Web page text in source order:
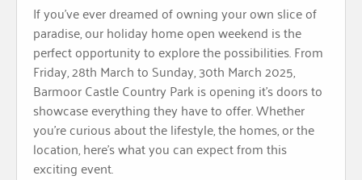
If you’ve ever dreamed of owning your own slice of
paradise, our holiday home open weekend is the
perfect opportunity to explore the possibilities. From
Friday, 28th March to Sunday, 30th March 2025,
Barmoor Castle Country Park is opening it’s doors to
showcase everything they have to offer. Whether
you’re curious about the lifestyle, the homes, or the
location, here’s what you can expect from this
exciting event.